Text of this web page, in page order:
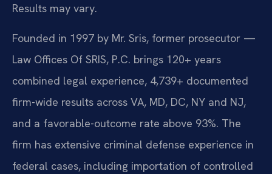
Results may vary.
Founded in 1997 by Mr. Sris, former prosecutor —
Law Offices Of SRIS, P.C. brings 120+ years
combined legal experience, 4,739+ documented
firm-wide results across VA, MD, DC, NY and NJ,
and a favorable-outcome rate above 93%. The
firm has extensive criminal defense experience in
federal cases, including importation of controlled